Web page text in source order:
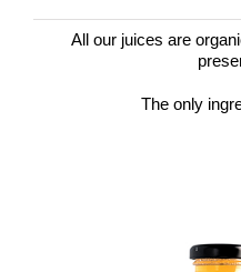
All our juices are
The only